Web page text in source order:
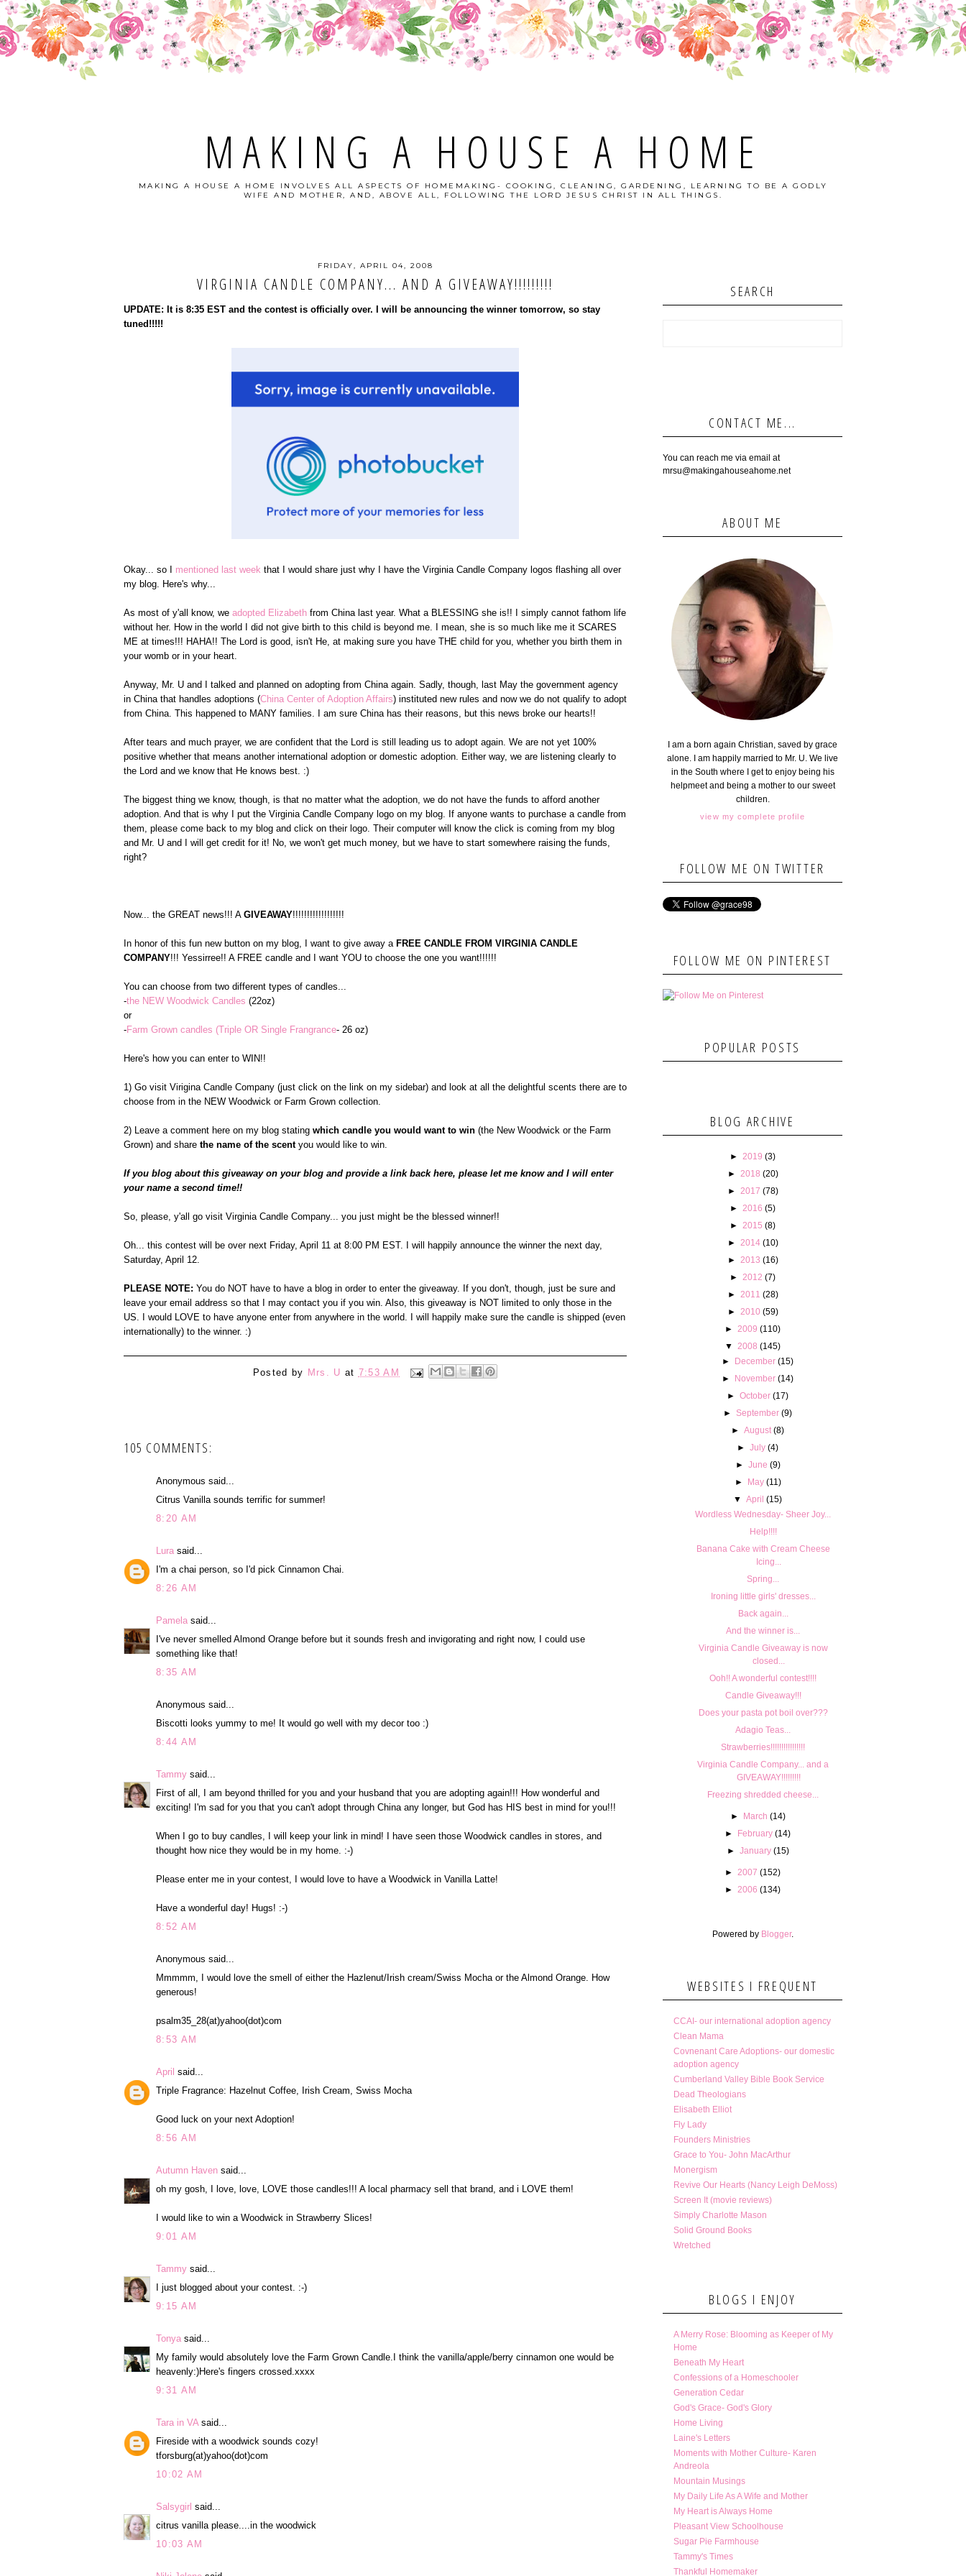
MAKING A HOUSE A HOME
MAKING A HOUSE A HOME INVOLVES ALL ASPECTS OF HOMEMAKING- COOKING, CLEANING, GARDENING, LEARNING TO BE A GODLY
WIFE AND MOTHER, AND, ABOVE ALL, FOLLOWING THE LORD JESUS CHRIST IN ALL THINGS.
FRIDAY, APRIL 04, 2008
VIRGINIA CANDLE COMPANY... AND A GIVEAWAY!!!!!!!!!
UPDATE: It is 8:35 EST and the contest is officially over. I will be announcing the winner tomorrow, so stay
tuned!!!!!
Okay... so I mentioned last week that I would share just why I have the Virginia Candle Company logos flashing all over
my blog. Here's why...
As most of y'all know, we adopted Elizabeth from China last year. What a BLESSING she is!! I simply cannot fathom life
without her. How in the world I did not give birth to this child is beyond me. I mean, she is so much like me it SCARES
ME at times!!! HAHA!! The Lord is good, isn't He, at making sure you have THE child for you, whether you birth them in
your womb or in your heart.
Anyway, Mr. U and I talked and planned on adopting from China again. Sadly, though, last May the government agency
in China that handles adoptions (China Center of Adoption Affairs) instituted new rules and now we do not qualify to adopt
from China. This happened to MANY families. I am sure China has their reasons, but this news broke our hearts!!
After tears and much prayer, we are confident that the Lord is still leading us to adopt again. We are not yet 100%
positive whether that means another international adoption or domestic adoption. Either way, we are listening clearly to
the Lord and we know that He knows best. :)
The biggest thing we know, though, is that no matter what the adoption, we do not have the funds to afford another
adoption. And that is why I put the Virginia Candle Company logo on my blog. If anyone wants to purchase a candle from
them, please come back to my blog and click on their logo. Their computer will know the click is coming from my blog
and Mr. U and I will get credit for it! No, we won't get much money, but we have to start somewhere raising the funds,
right?
Now... the GREAT news!!! A GIVEAWAY!!!!!!!!!!!!!!!!!!
In honor of this fun new button on my blog, I want to give away a FREE CANDLE FROM VIRGINIA CANDLE
COMPANY!!! Yessirree!! A FREE candle and I want YOU to choose the one you want!!!!!!
You can choose from two different types of candles...
-the NEW Woodwick Candles (22oz)
or
-Farm Grown candles (Triple OR Single Frangrance- 26 oz)
Here's how you can enter to WIN!!
1) Go visit Virigina Candle Company (just click on the link on my sidebar) and look at all the delightful scents there are to
choose from in the NEW Woodwick or Farm Grown collection.
2) Leave a comment here on my blog stating which candle you would want to win (the New Woodwick or the Farm
Grown) and share the name of the scent you would like to win.
If you blog about this giveaway on your blog and provide a link back here, please let me know and I will enter
your name a second time!!
So, please, y'all go visit Virginia Candle Company... you just might be the blessed winner!!
Oh... this contest will be over next Friday, April 11 at 8:00 PM EST. I will happily announce the winner the next day,
Saturday, April 12.
PLEASE NOTE: You do NOT have to have a blog in order to enter the giveaway. If you don't, though, just be sure and
leave your email address so that I may contact you if you win. Also, this giveaway is NOT limited to only those in the
US. I would LOVE to have anyone enter from anywhere in the world. I will happily make sure the candle is shipped (even
internationally) to the winner. :)
Posted by Mrs. U at 7:53 AM
105 COMMENTS:
Anonymous said...
Citrus Vanilla sounds terrific for summer!
8:20 AM
Lura said...
I'm a chai person, so I'd pick Cinnamon Chai.
8:26 AM
Pamela said...
I've never smelled Almond Orange before but it sounds fresh and invigorating and right now, I could use
something like that!
8:35 AM
Anonymous said...
Biscotti looks yummy to me! It would go well with my decor too :)
8:44 AM
Tammy said...
First of all, I am beyond thrilled for you and your husband that you are adopting again!!! How wonderful and
exciting! I'm sad for you that you can't adopt through China any longer, but God has HIS best in mind for you!!!
When I go to buy candles, I will keep your link in mind! I have seen those Woodwick candles in stores, and
thought how nice they would be in my home. :-)
Please enter me in your contest, I would love to have a Woodwick in Vanilla Latte!
Have a wonderful day! Hugs! :-)
8:52 AM
Anonymous said...
Mmmmm, I would love the smell of either the Hazlenut/Irish cream/Swiss Mocha or the Almond Orange. How
generous!
psalm35_28(at)yahoo(dot)com
8:53 AM
April said...
Triple Fragrance: Hazelnut Coffee, Irish Cream, Swiss Mocha
Good luck on your next Adoption!
8:56 AM
Autumn Haven said...
oh my gosh, I love, love, LOVE those candles!!! A local pharmacy sell that brand, and i LOVE them!
I would like to win a Woodwick in Strawberry Slices!
9:01 AM
Tammy said...
I just blogged about your contest. :-)
9:15 AM
Tonya said...
My family would absolutely love the Farm Grown Candle.I think the vanilla/apple/berry cinnamon one would be
heavenly:)Here's fingers crossed.xxxx
9:31 AM
Tara in VA said...
Fireside with a woodwick sounds cozy!
tforsburg(at)yahoo(dot)com
10:02 AM
Salsygirl said...
citrus vanilla please....in the woodwick
10:03 AM
SEARCH
CONTACT ME...
You can reach me via email at
mrsu@makingahouseahome.net
ABOUT ME
I am a born again Christian, saved by grace
alone. I am happily married to Mr. U. We live
in the South where I get to enjoy being his
helpmeet and being a mother to our sweet
children.
view my complete profile
FOLLOW ME ON TWITTER
FOLLOW ME ON PINTEREST
POPULAR POSTS
BLOG ARCHIVE
► 2019 (3)
► 2018 (20)
► 2017 (78)
► 2016 (5)
► 2015 (8)
► 2014 (10)
► 2013 (16)
► 2012 (7)
► 2011 (28)
► 2010 (59)
► 2009 (110)
▼ 2008 (145)
►
December (15)
►
November (14)
►October (17)
►September (9)
►August (8)
►July (4)
► June (9)
►
May (11)
▼ April (15)
Wordless Wednesday- Sheer Joy...
Help!!!!
Banana Cake with Cream Cheese
Icing...
Spring...
Ironing little girls' dresses...
Back again...
And the winner is...
Virginia Candle Giveaway is now
closed...
Ooh!! A wonderful contest!!!!
Candle Giveaway!!!
Does your pasta pot boil over???
Adagio Teas...
Strawberries!!!!!!!!!!!!!!!!
Virginia Candle Company... and a
GIVEAWAY!!!!!!!!!
Freezing shredded cheese...
► March (14)
►
February (14)
► January (15)
► 2007 (152)
► 2006 (134)
Powered by Blogger.
WEBSITES I FREQUENT
CCAI- our international adoption agency
Clean Mama
Covnenant Care Adoptions- our domestic
adoption agency
Cumberland Valley Bible Book Service
Dead Theologians
Elisabeth Elliot
Fly Lady
Founders Ministries
Grace to You- John MacArthur
Monergism
Revive Our Hearts (Nancy Leigh DeMoss)
Screen It (movie reviews)
Simply Charlotte Mason
Solid Ground Books
Wretched
BLOGS I ENJOY
A Merry Rose: Blooming as Keeper of My
Home
Beneath My Heart
Confessions of a Homeschooler
Generation Cedar
God's Grace- God's Glory
Home Living
Laine's Letters
Moments with Mother Culture- Karen
Andreola
Mountain Musings
My Daily Life As A Wife and Mother
My Heart is Always Home
Pleasant View Schoolhouse
Sugar Pie Farmhouse
Tammy's Times
Thankful Homemaker